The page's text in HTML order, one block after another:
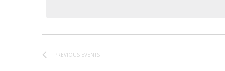
PREVIOUS EVENTS